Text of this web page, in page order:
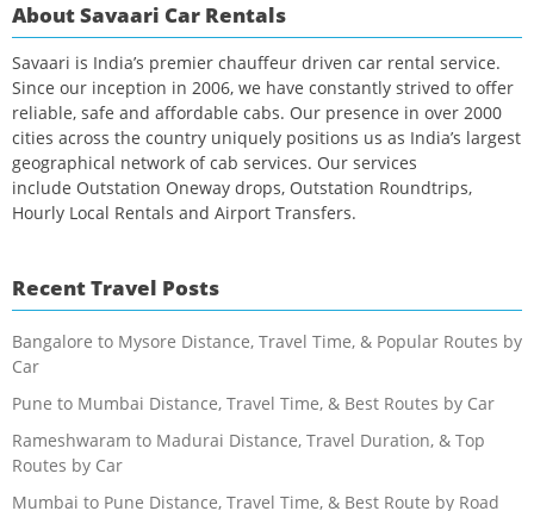
About Savaari Car Rentals
Savaari is India’s premier chauffeur driven car rental service.
Since our inception in 2006, we have constantly strived to offer
reliable, safe and affordable cabs. Our presence in over 2000
cities across the country uniquely positions us as India’s largest
geographical network of cab services. Our services
include Outstation Oneway drops, Outstation Roundtrips,
Hourly Local Rentals and Airport Transfers.
Recent Travel Posts
Bangalore to Mysore Distance, Travel Time, & Popular Routes by
Car
Pune to Mumbai Distance, Travel Time, & Best Routes by Car
Rameshwaram to Madurai Distance, Travel Duration, & Top
Routes by Car
Mumbai to Pune Distance, Travel Time, & Best Route by Road